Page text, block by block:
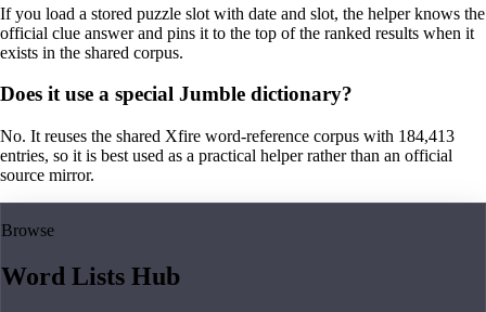
If you load a stored puzzle slot with date and slot, the helper knows the
official clue answer and pins it to the top of the ranked results when it
exists in the shared corpus.
Does it use a special Jumble dictionary?
No. It reuses the shared Xfire word-reference corpus with 184,413
entries, so it is best used as a practical helper rather than an official
source mirror.
Browse
Word Lists Hub